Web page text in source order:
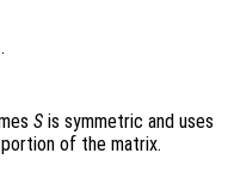
.
S is symmetric and uses
of the matrix.